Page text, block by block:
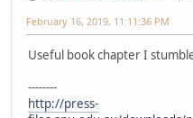
February 16, 2019, 11:11:36 PM
Useful book chapter I
--------
http://press-